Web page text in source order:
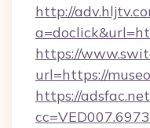
http://
https://
url=https://
https://